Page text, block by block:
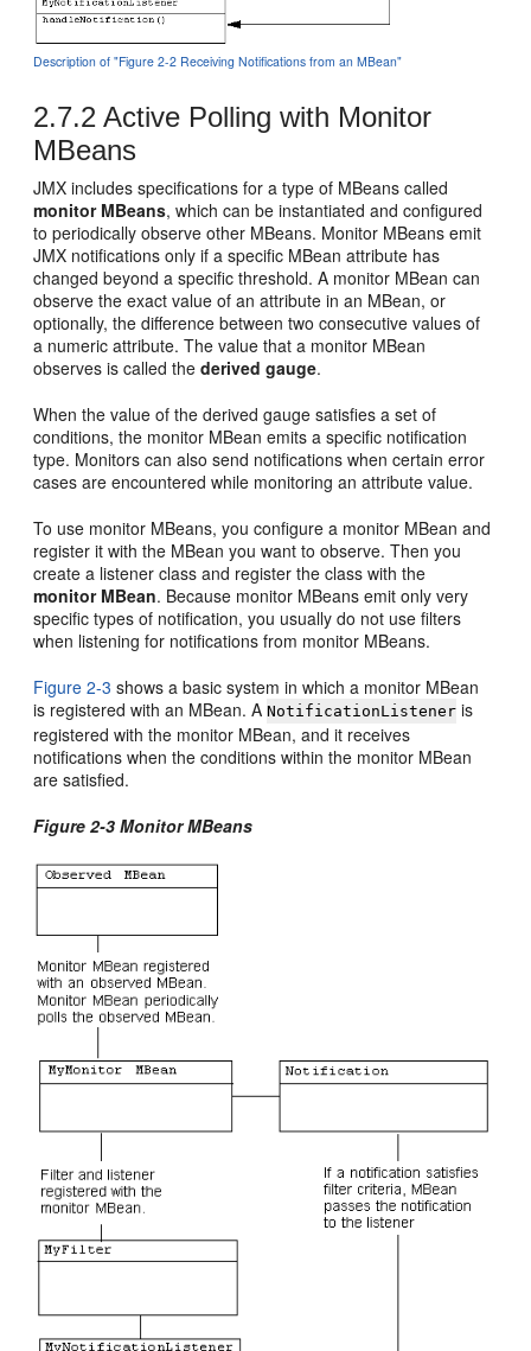
Description of "Figure 2-2 Receiving Notifications from an MBean"
2.7.2 Active Polling with Monitor
MBeans
JMX includes specifications for a type of MBeans called
monitor MBeans, which can be instantiated and configured
to periodically observe other MBeans. Monitor MBeans emit
JMX notifications only if a specific MBean attribute has
changed beyond a specific threshold. A monitor MBean can
observe the exact value of an attribute in an MBean, or
optionally, the difference between two consecutive values of
a numeric attribute. The value that a monitor MBean
observes is called thederived gauge.
When the value of the derived gauge satisfies a set of
conditions, the monitor MBean emits a specific notification
type. Monitors can also send notifications when certain error
cases are encountered while monitoring an attribute value.
To use monitor MBeans, you configure a monitor MBean and
register it with the MBean you want to observe. Then you
create a listener class and register the class with the
monitor MBean. Because monitor MBeans emit only very
specific types of notification, you usually do not use filters
when listening for notifications from monitor MBeans.
Figure 2-3 shows a basic system in which a monitor MBean
is registered with an MBean. ANotificationListener is
registered with the monitor MBean, and it receives
notifications when the conditions within the monitor MBean
are satisfied.
Figure 2-3 Monitor MBeans